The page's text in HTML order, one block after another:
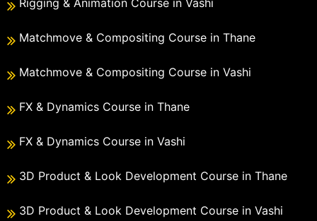
Rigging & Animation Course in Vashi
Matchmove & Compositing Course in Thane
Matchmove & Compositing Course in Vashi
FX & Dynamics Course in Thane
FX & Dynamics Course in Vashi
3D Product & Look Development Course in Thane
3D Product & Look Development Course in Vashi